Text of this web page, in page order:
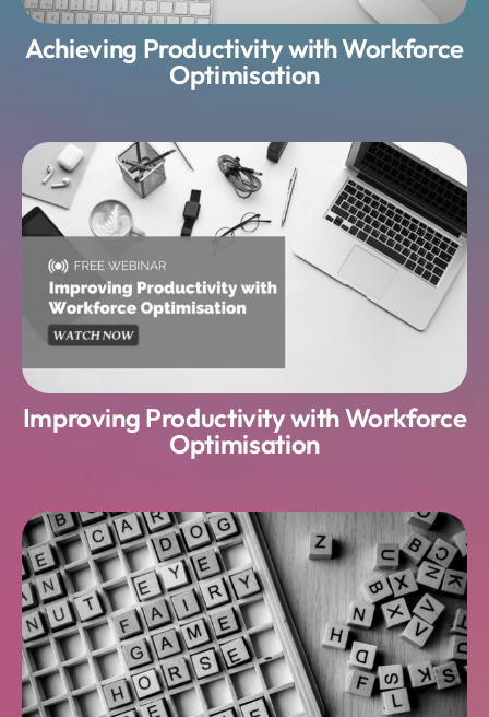
Achieving Productivity with Workforce
Optimisation
Improving Productivity with Workforce
Optimisation